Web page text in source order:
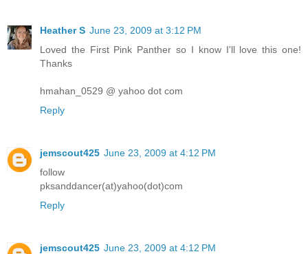
Heather S June 23, 2009 at 3:12 PM
Loved the First Pink Panther so I know I'll love this one!
Thanks
hmahan_0529 @ yahoo dot com
Reply
jemscout425 June 23, 2009 at 4:12 PM
follow
pksanddancer(at)yahoo(dot)com
Reply
jemscout425 June 23, 2009 at 4:12 PM